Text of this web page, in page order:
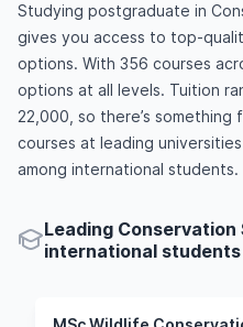
Studying postgraduate in
gives you access to top-
options. With 356 courses
options at all levels. Tuition
22,000, so there’s
courses at leading
among international students.
Leading
international students